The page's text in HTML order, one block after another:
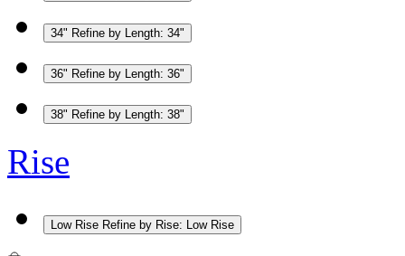
34" Refine by Length: 34"
36" Refine by Length: 36"
38" Refine by Length: 38"
Rise
Low Rise Refine by Rise: Low Rise